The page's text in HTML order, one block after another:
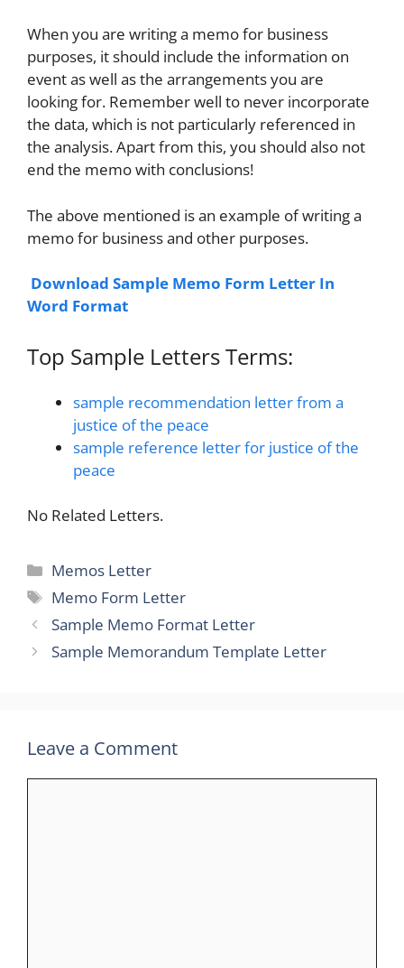
When you are writing a memo for business
purposes, it should include the information on
event as well as the arrangements you are
looking for. Remember well to never incorporate
the data, which is not particularly referenced in
the analysis. Apart from this, you should also not
end the memo with conclusions!
The above mentioned is an example of writing a
memo for business and other purposes.
Download Sample Memo Form Letter In
Word Format
Top Sample Letters Terms:
sample recommendation letter from a
justice of the peace
sample reference letter for justice of the
peace
No Related Letters.
Categories
Memos Letter
Tags
Memo Form Letter
Sample Memo Format Letter
Sample Memorandum Template Letter
Leave a Comment